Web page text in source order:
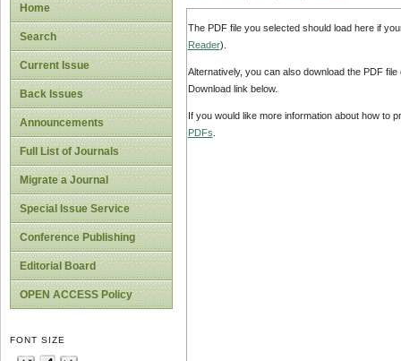
Home
Search
Current Issue
Back Issues
Announcements
Full List of Journals
Migrate a Journal
Special Issue Service
Conference Publishing
Editorial Board
OPEN ACCESS Policy
FONT SIZE
The PDF file you selected should load here if
Reader).
Alternatively, you can also download the PDF
Download link below.
If you would like more information about how to
PDFs